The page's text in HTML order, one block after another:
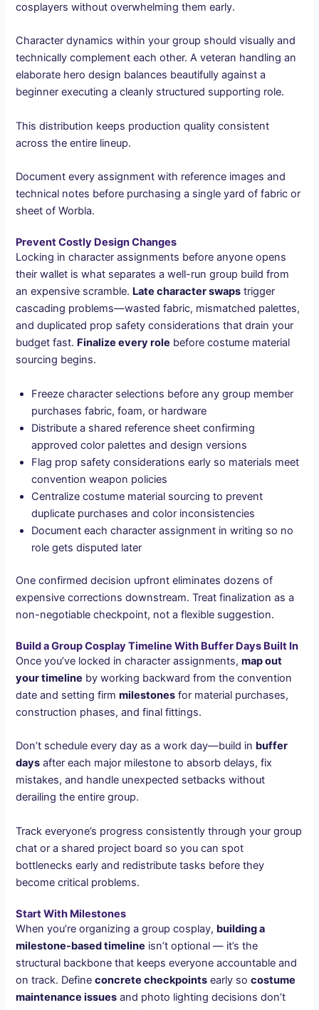
cosplayers without overwhelming them early.
Character dynamics within your group should visually and
technically complement each other. A veteran handling an
elaborate hero design balances beautifully against a
beginner executing a cleanly structured supporting role.
This distribution keeps production quality consistent
across the entire lineup.
Document every assignment with reference images and
technical notes before purchasing a single yard of fabric or
sheet of Worbla.
Prevent Costly Design Changes
Locking in character assignments before anyone opens
their wallet is what separates a well-run group build from
an expensive scramble. Late character swaps trigger
cascading problems—wasted fabric, mismatched palettes,
and duplicated prop safety considerations that drain your
budget fast. Finalize every role before costume material
sourcing begins.
Freeze character selections before any group member
purchases fabric, foam, or hardware
Distribute a shared reference sheet confirming
approved color palettes and design versions
Flag prop safety considerations early so materials meet
convention weapon policies
Centralize costume material sourcing to prevent
duplicate purchases and color inconsistencies
Document each character assignment in writing so no
role gets disputed later
One confirmed decision upfront eliminates dozens of
expensive corrections downstream. Treat finalization as a
non-negotiable checkpoint, not a flexible suggestion.
Build a Group Cosplay Timeline With Buffer Days Built In
Once you’ve locked in character assignments,map out
your timeline by working backward from the convention
date and setting firmmilestones for material purchases,
construction phases, and final fittings.
Don’t schedule every day as a work day—build in buffer
days after each major milestone to absorb delays, fix
mistakes, and handle unexpected setbacks without
derailing the entire group.
Track everyone’s progress consistently through your group
chat or a shared project board so you can spot
bottlenecks early and redistribute tasks before they
become critical problems.
Start With Milestones
When you’re organizing a group cosplay, building a
milestone-based timeline isn’t optional — it’s the
structural backbone that keeps everyone accountable and
on track. Defineconcrete checkpoints early socostume
maintenance issues and photo lighting decisions don’t